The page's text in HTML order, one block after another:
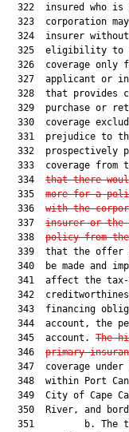
322  insured who is
323  corporation
324  insurer
325  eligibility to
326  coverage only
327  applicant or
328  that provides
329  purchase or
330  coverage
331  prejudice to
332  prospectively
333  coverage from
  334
that there
  335
more for a
  336
with the
  337
insurer or the
  338
policy from
339  that the offer
340  be made and
341  affect the
342
343  financing
344  account, the
  345  account.
The
  346
primary
347  coverage under
348  within Port
349  City of Cape
350  River, and
351         b. The